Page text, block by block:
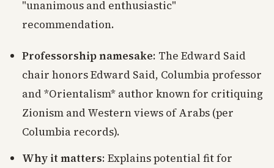
"unanimous and enthusiastic"
recommendation.
Professorship namesake: The Edward Said
chair honors Edward Said, Columbia professor
and *Orientalism* author known for critiquing
Zionism and Western views of Arabs (per
Columbia records).
Why it matters: Explains potential fit for